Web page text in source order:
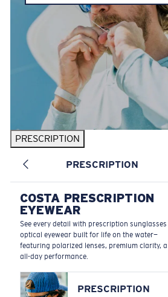
PRESCRIPTION
PRESCRIPTION
COSTA PRESCRIPTION
EYEWEAR
See every detail with prescription
optical eyewear built for life on the water—
featuring polarized lenses, premium clarity,
all-day performance.
PRESCRIPTION